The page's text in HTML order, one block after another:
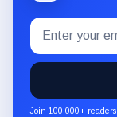
Subscribe
to
the
CryptoSlate
newsletter
Email
address
Join 100,000+ readers